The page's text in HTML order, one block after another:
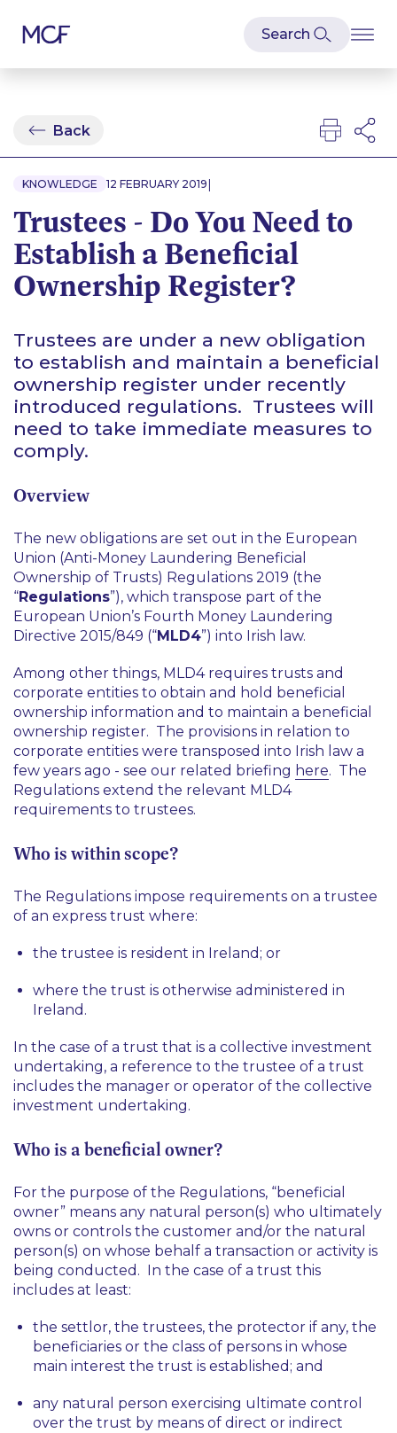
Back
KNOWLEDGE 12 FEBRUARY 2019 |
Trustees - Do You Need to
Establish a Beneficial
Ownership Register?
Trustees are under a new obligation
to establish and maintain a beneficial
ownership register under recently
introduced regulations. Trustees will
need to take immediate measures to
comply.
Overview
The new obligations are set out in the European
Union (Anti-Money Laundering Beneficial
Ownership of Trusts) Regulations 2019 (the
“Regulations”), which transpose part of the
European Union’s Fourth Money Laundering
Directive 2015/849 (“MLD4”) into Irish law.
Among other things, MLD4 requires trusts and
corporate entities to obtain and hold beneficial
ownership information and to maintain a beneficial
ownership register. The provisions in relation to
corporate entities were transposed into Irish law a
few years ago - see our related briefing here. The
Regulations extend the relevant MLD4
requirements to trustees.
Who is within scope?
The Regulations impose requirements on a trustee
of an express trust where:
the trustee is resident in Ireland; or
where the trust is otherwise administered in
Ireland.
In the case of a trust that is a collective investment
undertaking, a reference to the trustee of a trust
includes the manager or operator of the collective
investment undertaking.
Who is a beneficial owner?
For the purpose of the Regulations, “beneficial
owner” means any natural person(s) who ultimately
owns or controls the customer and/or the natural
person(s) on whose behalf a transaction or activity is
being conducted. In the case of a trust this
includes at least:
the settlor, the trustees, the protector if any, the
beneficiaries or the class of persons in whose
main interest the trust is established; and
any natural person exercising ultimate control
over the trust by means of direct or indirect